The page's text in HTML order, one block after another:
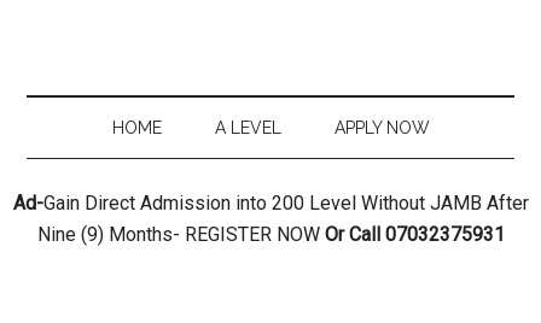
HOME A LEVEL APPLY NOW
Ad-Gain Direct Admission into 200 Level Without JAMB After
Nine (9) Months- REGISTER NOWOr Call 07032375931